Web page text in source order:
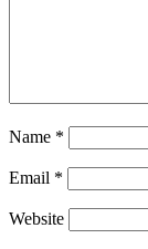
Name *
Email *
Website